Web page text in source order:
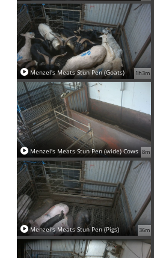
1h3m
Menzel's Meats Stun Pen (Goats)
8m
Menzel's Meats Stun Pen (wide) Cows
36m
Menzel's Meats Stun Pen (Pigs)